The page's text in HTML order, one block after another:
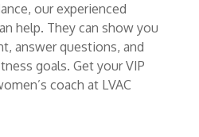
our experienced
help. They can show you
answer questions, and
goals. Get your VIP
coach at LVAC